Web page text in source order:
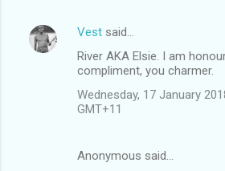
Vest said…
River AKA Elsie. I am
compliment, you charmer.
Wednesday, 17 January
GMT+11
Anonymous said…